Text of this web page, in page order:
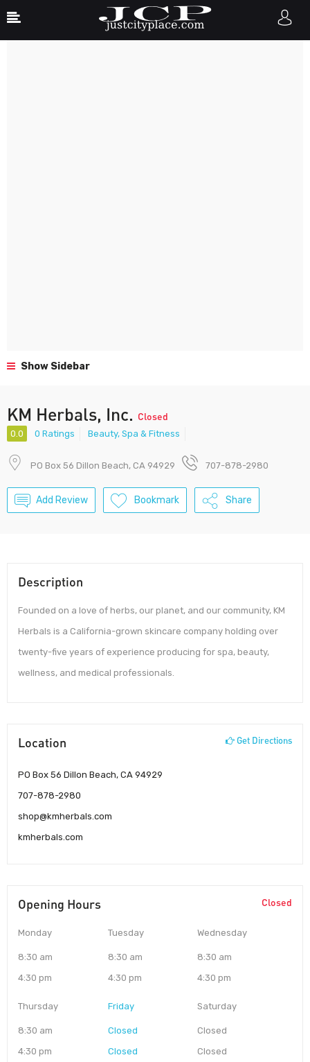
Show Sidebar
KM Herbals, Inc. Closed
0.0 0 Ratings Beauty, Spa & Fitness
PO Box 56 Dillon Beach, CA 94929 707-878-2980
Add Review Bookmark Share
Description
Founded on a love of herbs, our planet, and our community, KM
Herbals is a California-grown skincare company holding over
twenty-five years of experience producing for spa, beauty,
wellness, and medical professionals.
Location Get Directions
PO Box 56 Dillon Beach, CA 94929
707-878-2980
shop@kmherbals.com
kmherbals.com
Opening Hours Closed
Monday
8:30 am
4:30 pm
Tuesday
8:30 am
4:30 pm
Wednesday
8:30 am
4:30 pm
Thursday
8:30 am
4:30 pm
Friday
Closed
Closed
Saturday
Closed
Closed